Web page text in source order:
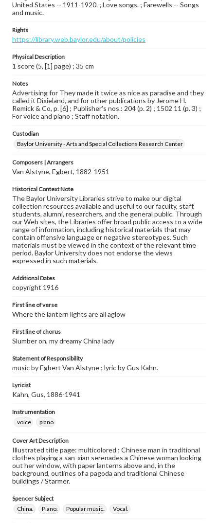
United States -- 1911-1920. ; Love songs. ; Farewells -- Songs
and music.
Rights
https://library.web.baylor.edu/about/policies
Physical Description
1 score (5, [1] page) ; 35 cm
Notes
Advertising for They made it twice as nice as paradise and they
called it Dixieland, and for other publications by Jerome H.
Remick & Co, p. [6] ; Publisher's nos.: 204 (p. 2) ; 1502 11 (p. 3) ;
For voice and piano ; Staff notation.
Custodian
Baylor University - Arts and Special Collections Research Center
Composers | Arrangers
Van Alstyne, Egbert, 1882-1951
Historical Context Note
The Baylor University Libraries strive to make our digital
collection resources available and useful to our faculty, staff,
students, alumni, researchers, and the general public. Through
our Web sites, the Libraries offer broad public access to a wide
range of information, including historical materials that may
contain offensive language or negative stereotypes. Such
materials must be viewed in the context of the relevant time
period. Baylor University does not endorse the views
expressed in such materials.
Additional Dates
copyright 1916
First line of verse
Where the lantern lights are all aglow
First line of chorus
Slumber on, my dreamy China lady
Statement of Responsibility
music by Egbert Van Alstyne ; lyric by Gus Kahn.
Lyricist
Kahn, Gus, 1886-1941
Instrumentation
voice
piano
Cover Art Description
Illustrated title page: multicolored ; Chinese man in traditional
clothes playing a san-xian serenades a Chinese woman looking
out her window, with paper lanterns above and, in the
background, outlines of a pagoda and traditional Chinese
buildings / Starmer.
Spencer Subject
China.
Piano. Popular music. Vocal.